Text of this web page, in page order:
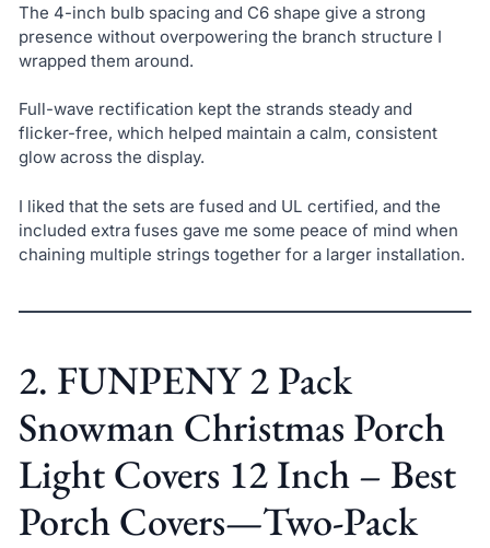
The 4-inch bulb spacing and C6 shape give a strong
presence without overpowering the branch structure I
wrapped them around.
Full-wave rectification kept the strands steady and
flicker-free, which helped maintain a calm, consistent
glow across the display.
I liked that the sets are fused and UL certified, and the
included extra fuses gave me some peace of mind when
chaining multiple strings together for a larger installation.
2. FUNPENY 2 Pack
Snowman Christmas Porch
Light Covers 12 Inch – Best
Porch Covers—Two-Pack